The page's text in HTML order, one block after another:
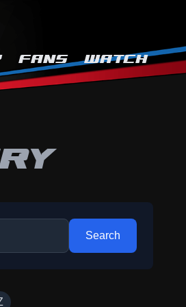
FANS WATCH
Search